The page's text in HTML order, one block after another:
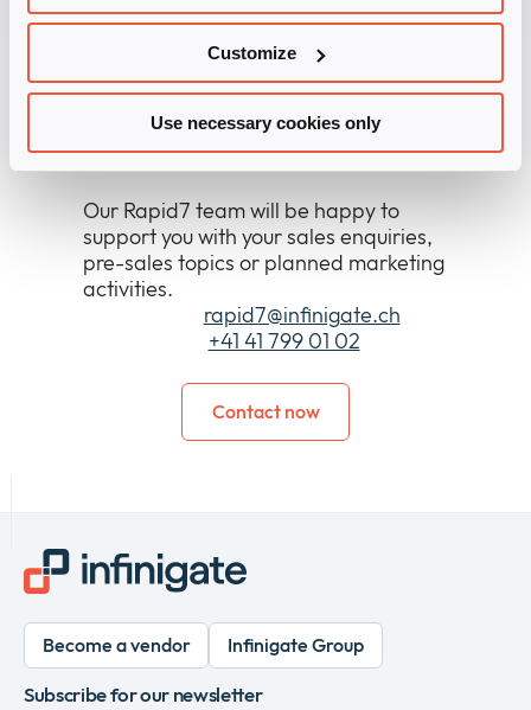
Customize
Use necessary cookies only
Contact the Rapid7 team
Our Rapid7 team will be happy to
support you with your sales enquiries,
pre-sales topics or planned marketing
activities.
rapid7@infinigate.ch
+41 41 799 01 02
Contact now
Become a vendor Infinigate Group
Subscribe for our newsletter